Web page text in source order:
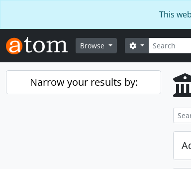
This
Browse Search
Search options
Narrow your results by: